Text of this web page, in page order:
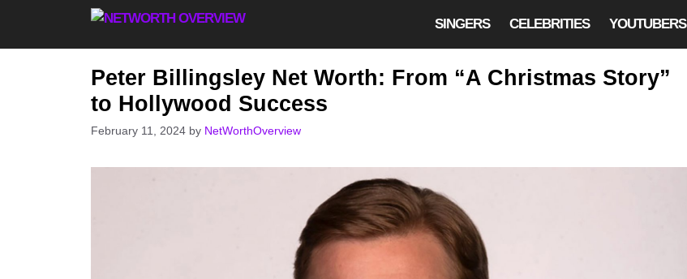
content
SINGERS CELEBRITIES YOUTUBERS
Peter Billingsley Net Worth: From “A Christmas Story”
to Hollywood Success
February 11, 2024 by NetWorthOverview